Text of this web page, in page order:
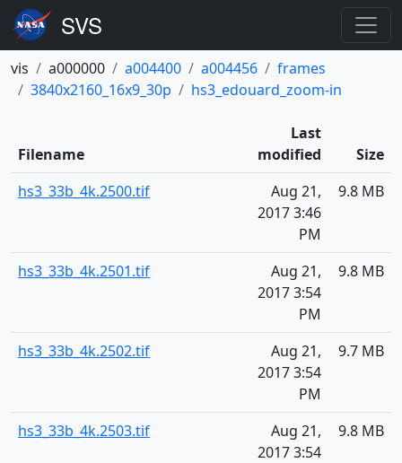
vis a000000 a004400 a004456
frames
3840x2160_16x9_30p
hs3_edouard_zoom-in
Filename
Last
modified
Size
hs3_33b_4k.2500.tif
Aug 21,
2017 3:46
PM
9.8 MB
hs3_33b_4k.2501.tif
Aug 21,
2017 3:54
PM
9.8 MB
hs3_33b_4k.2502.tif
Aug 21,
2017 3:54
PM
9.7 MB
hs3_33b_4k.2503.tif
Aug 21,
2017 3:54
9.8 MB